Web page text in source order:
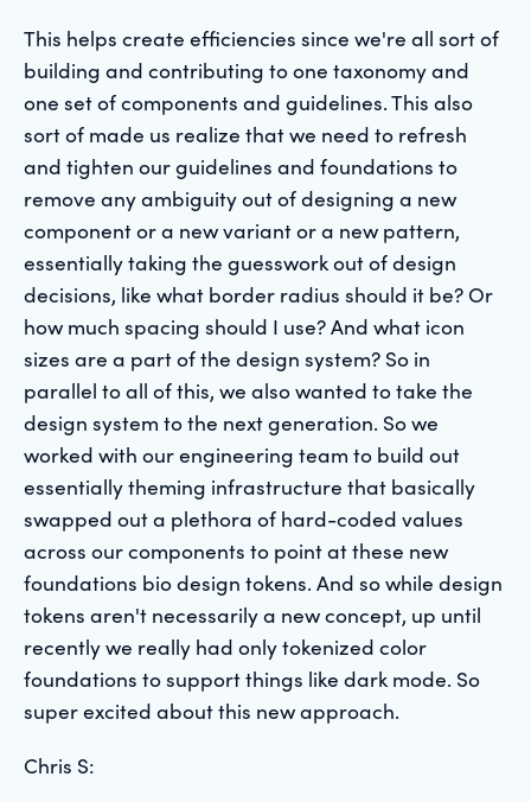
This helps create efficiencies since we're all sort of
building and contributing to one taxonomy and
one set of components and guidelines. This also
sort of made us realize that we need to refresh
and tighten our guidelines and foundations to
remove any ambiguity out of designing a new
component or a new variant or a new pattern,
essentially taking the guesswork out of design
decisions, like what border radius should it be? Or
how much spacing should I use? And what icon
sizes are a part of the design system? So in
parallel to all of this, we also wanted to take the
design system to the next generation. So we
worked with our engineering team to build out
essentially theming infrastructure that basically
swapped out a plethora of hard-coded values
across our components to point at these new
foundations bio design tokens. And so while design
tokens aren't necessarily a new concept, up until
recently we really had only tokenized color
foundations to support things like dark mode. So
super excited about this new approach.
Chris S: